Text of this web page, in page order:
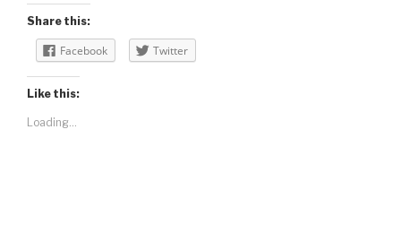
Share this:
Facebook Twitter
Like this:
Loading...